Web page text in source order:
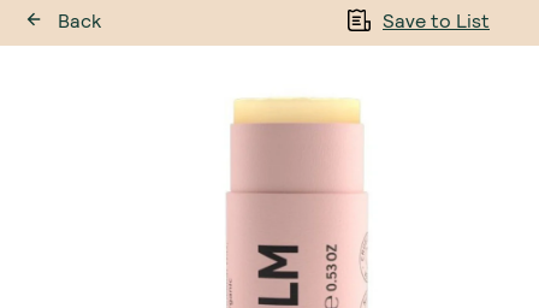
Back Save to List